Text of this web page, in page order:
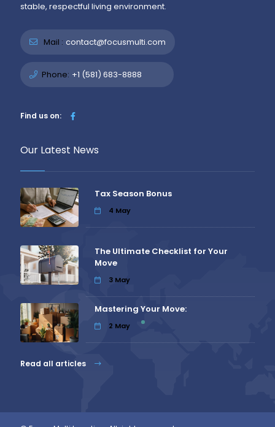
stable, respectful living environment.
Mail : contact@focusmulti.com
Phone: +1 (581) 683-8888
Find us on:
Our Latest News
Tax Season Bonus
4 May
The Ultimate Checklist for Your
Move
3 May
Mastering Your Move:
2 May
Read all articles